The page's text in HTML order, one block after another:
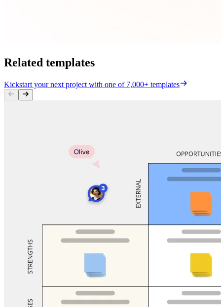
Related templates
Kickstart your next project with one of 7,000+ templates